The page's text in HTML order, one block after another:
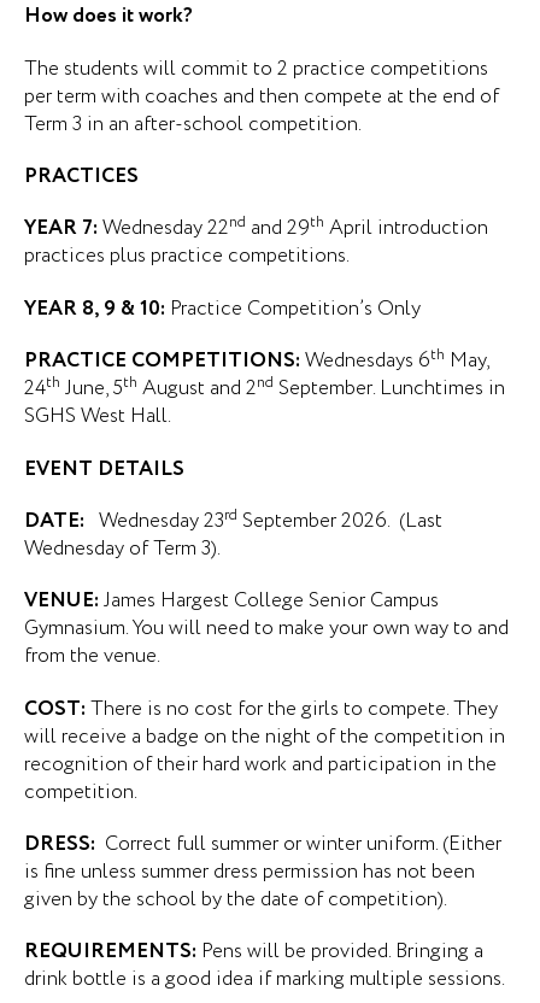
How does it work?
The students will commit to 2 practice competitions
per term with coaches and then compete at the end of
Term 3 in an after-school competition.
PRACTICES
YEAR 7: Wednesday 22nd and 29th April introduction
practices plus practice competitions.
YEAR 8, 9 & 10: Practice Competition’s Only
PRACTICE COMPETITIONS: Wednesdays 6th May,
24th June, 5th August and 2nd September. Lunchtimes in
SGHS West Hall.
EVENT DETAILS
DATE: Wednesday 23rd September 2026. (Last
Wednesday of Term 3).
VENUE: James Hargest College Senior Campus
Gymnasium. You will need to make your own way to and
from the venue.
COST: There is no cost for the girls to compete. They
will receive a badge on the night of the competition in
recognition of their hard work and participation in the
competition.
DRESS: Correct full summer or winter uniform. (Either
is fine unless summer dress permission has not been
given by the school by the date of competition).
REQUIREMENTS: Pens will be provided. Bringing a
drink bottle is a good idea if marking multiple sessions.